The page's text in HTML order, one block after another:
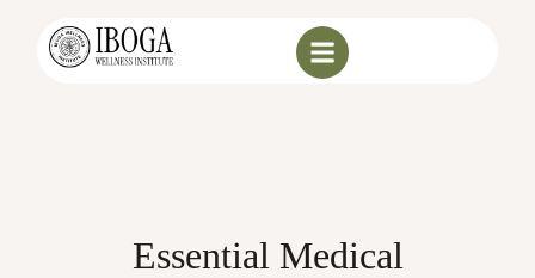
Essential Medical